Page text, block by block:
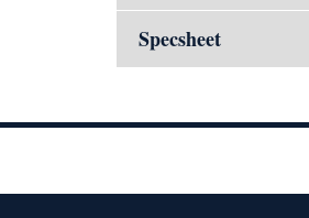
Specsheet